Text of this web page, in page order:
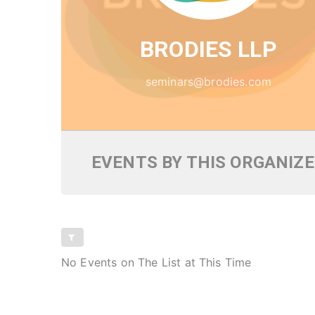
BRODIES LLP
seminars@brodies.com
EVENTS BY THIS
No Events on The List at This Time